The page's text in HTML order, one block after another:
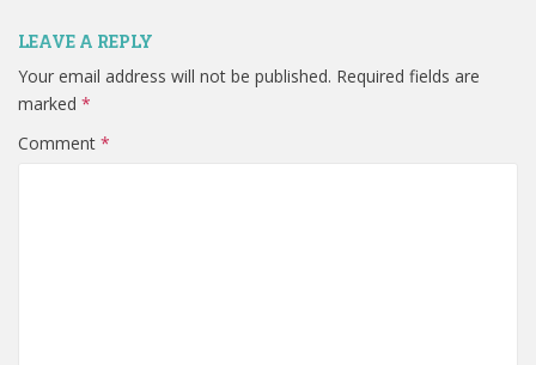
LEAVE A REPLY
Your email address will not be published. Required fields are
marked *
Comment *